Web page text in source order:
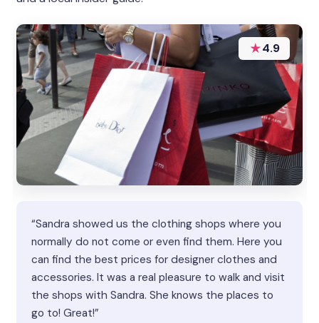
★4.9
“Sandra showed us the clothing shops where you
normally do not come or even find them. Here you
can find the best prices for designer clothes and
accessories. It was a real pleasure to walk and visit
the shops with Sandra. She knows the places to
go to! Great!”